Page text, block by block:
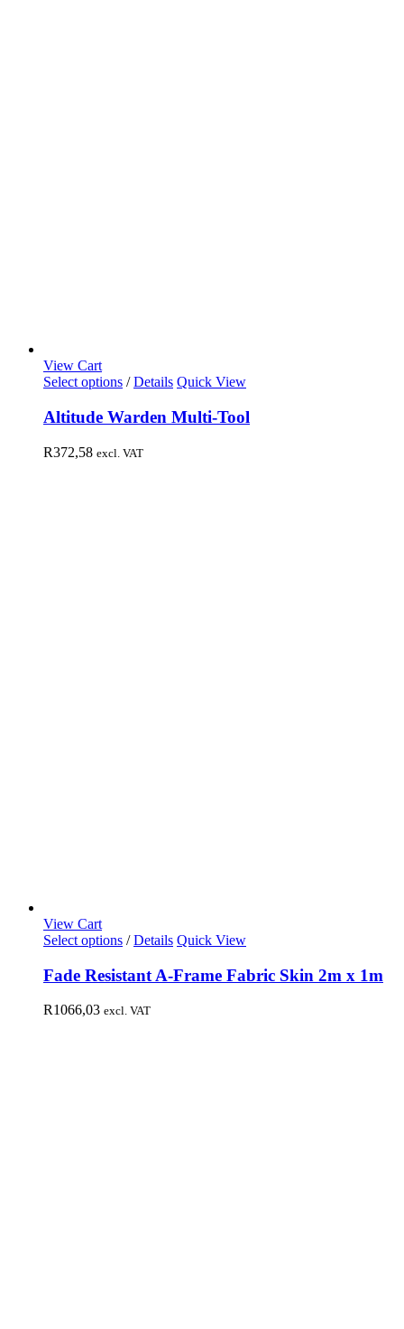
View Cart
Select options / Details Quick View
Altitude Warden Multi-Tool
R372,58 excl. VAT
View Cart
Select options / Details Quick View
Fade Resistant A-Frame Fabric Skin 2m x 1m
R1066,03 excl. VAT